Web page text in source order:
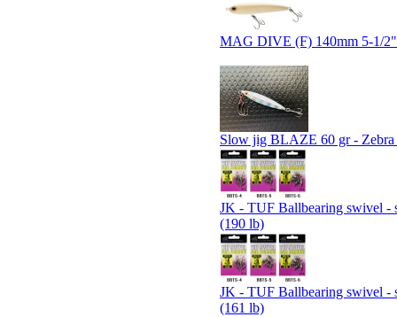
MAG DIVE (F) 140mm 5-1/
Slow jig BLAZE 60 gr -
JK - TUF Ballbearing swivel -
(190 lb)
JK - TUF Ballbearing swivel -
(161 lb)